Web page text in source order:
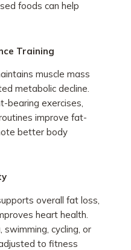
foods can help
Training
muscle mass
metabolic decline.
bearing exercises,
improve fat-
better body
overall fat loss,
heart health.
cycling, or
to fitness